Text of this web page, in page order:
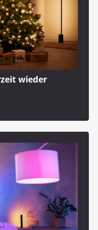
wieder